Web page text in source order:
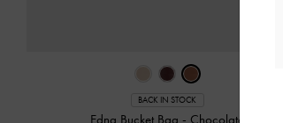
BACK IN STOCK
Edna Bucket Bag - Chocolate